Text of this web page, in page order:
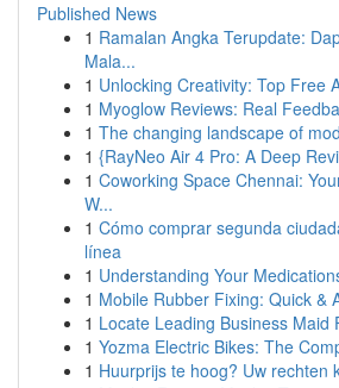
Published News
1 Ramalan Angka Terupdate:
Mala...
1 Unlocking Creativity: Top Free
1 Myoglow Reviews: Real
1 The changing landscape of
1 {RayNeo Air 4 Pro: A Deep
1 Coworking Space Chennai:
W...
1 Cómo comprar segunda
línea
1 Understanding Your
1 Mobile Rubber Fixing: Quick &
1 Locate Leading Business Maid
1 Yozma Electric Bikes: The
1 Huurprijs te hoog? Uw rechten